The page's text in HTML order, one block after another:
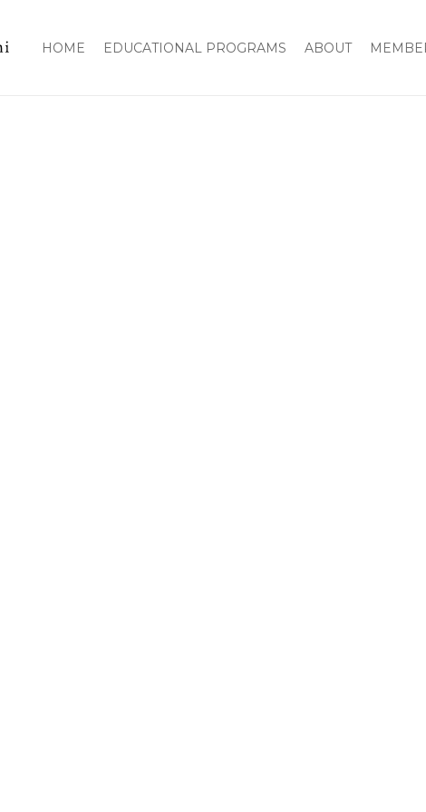
HOME EDUCATIONAL PROGRAMS ABOUT